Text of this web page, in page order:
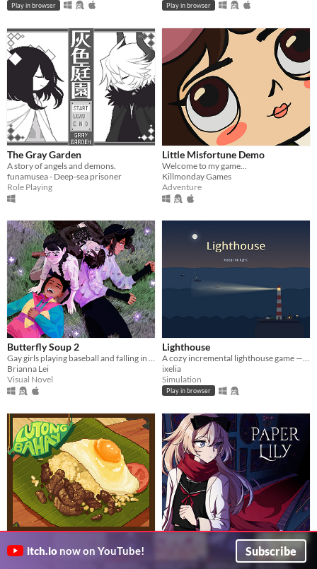
Play in browser Play in browser
The Gray Garden
A story of angels and demons.
funamusea - Deep-sea prisoner
Role Playing
Little Misfortune Demo
Welcome to my game...
Killmonday Games
Adventure
Butterfly Soup 2
Brianna Lei
Visual Novel
Lighthouse
ixelia
Simulation
Play in browser
Cooking
Paper Lily - Chapter 1
Leef 6010
itch.io now on YouTube! Subscribe